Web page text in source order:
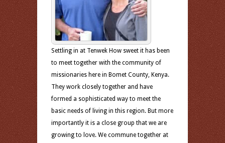
Settling in at Tenwek How sweet it has been
to meet together with the community of
missionaries here in Bomet County, Kenya.
They work closely together and have
formed a sophisticated way to meet the
basic needs of living in this region. But more
importantly it is a close group that we are
growing to love. We commune together at